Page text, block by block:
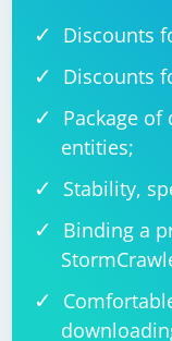
Discounts
Discounts
Package
entities;
Stability,
Binding a